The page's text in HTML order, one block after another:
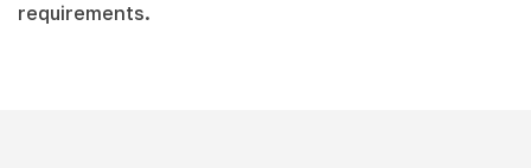
requirements.